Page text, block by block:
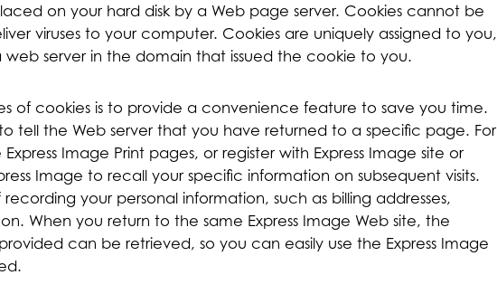
on your hard disk by a Web page server. Cookies cannot be
viruses to your computer. Cookies are uniquely assigned to you,
server in the domain that issued the cookie to you.
of cookies is to provide a convenience feature to save you time.
tell the Web server that you have returned to a specific page. For
Image Print pages, or register with Express Image site or
Image to recall your specific information on subsequent visits.
recording your personal information, such as billing addresses,
When you return to the same Express Image Web site, the
can be retrieved, so you can easily use the Express Image